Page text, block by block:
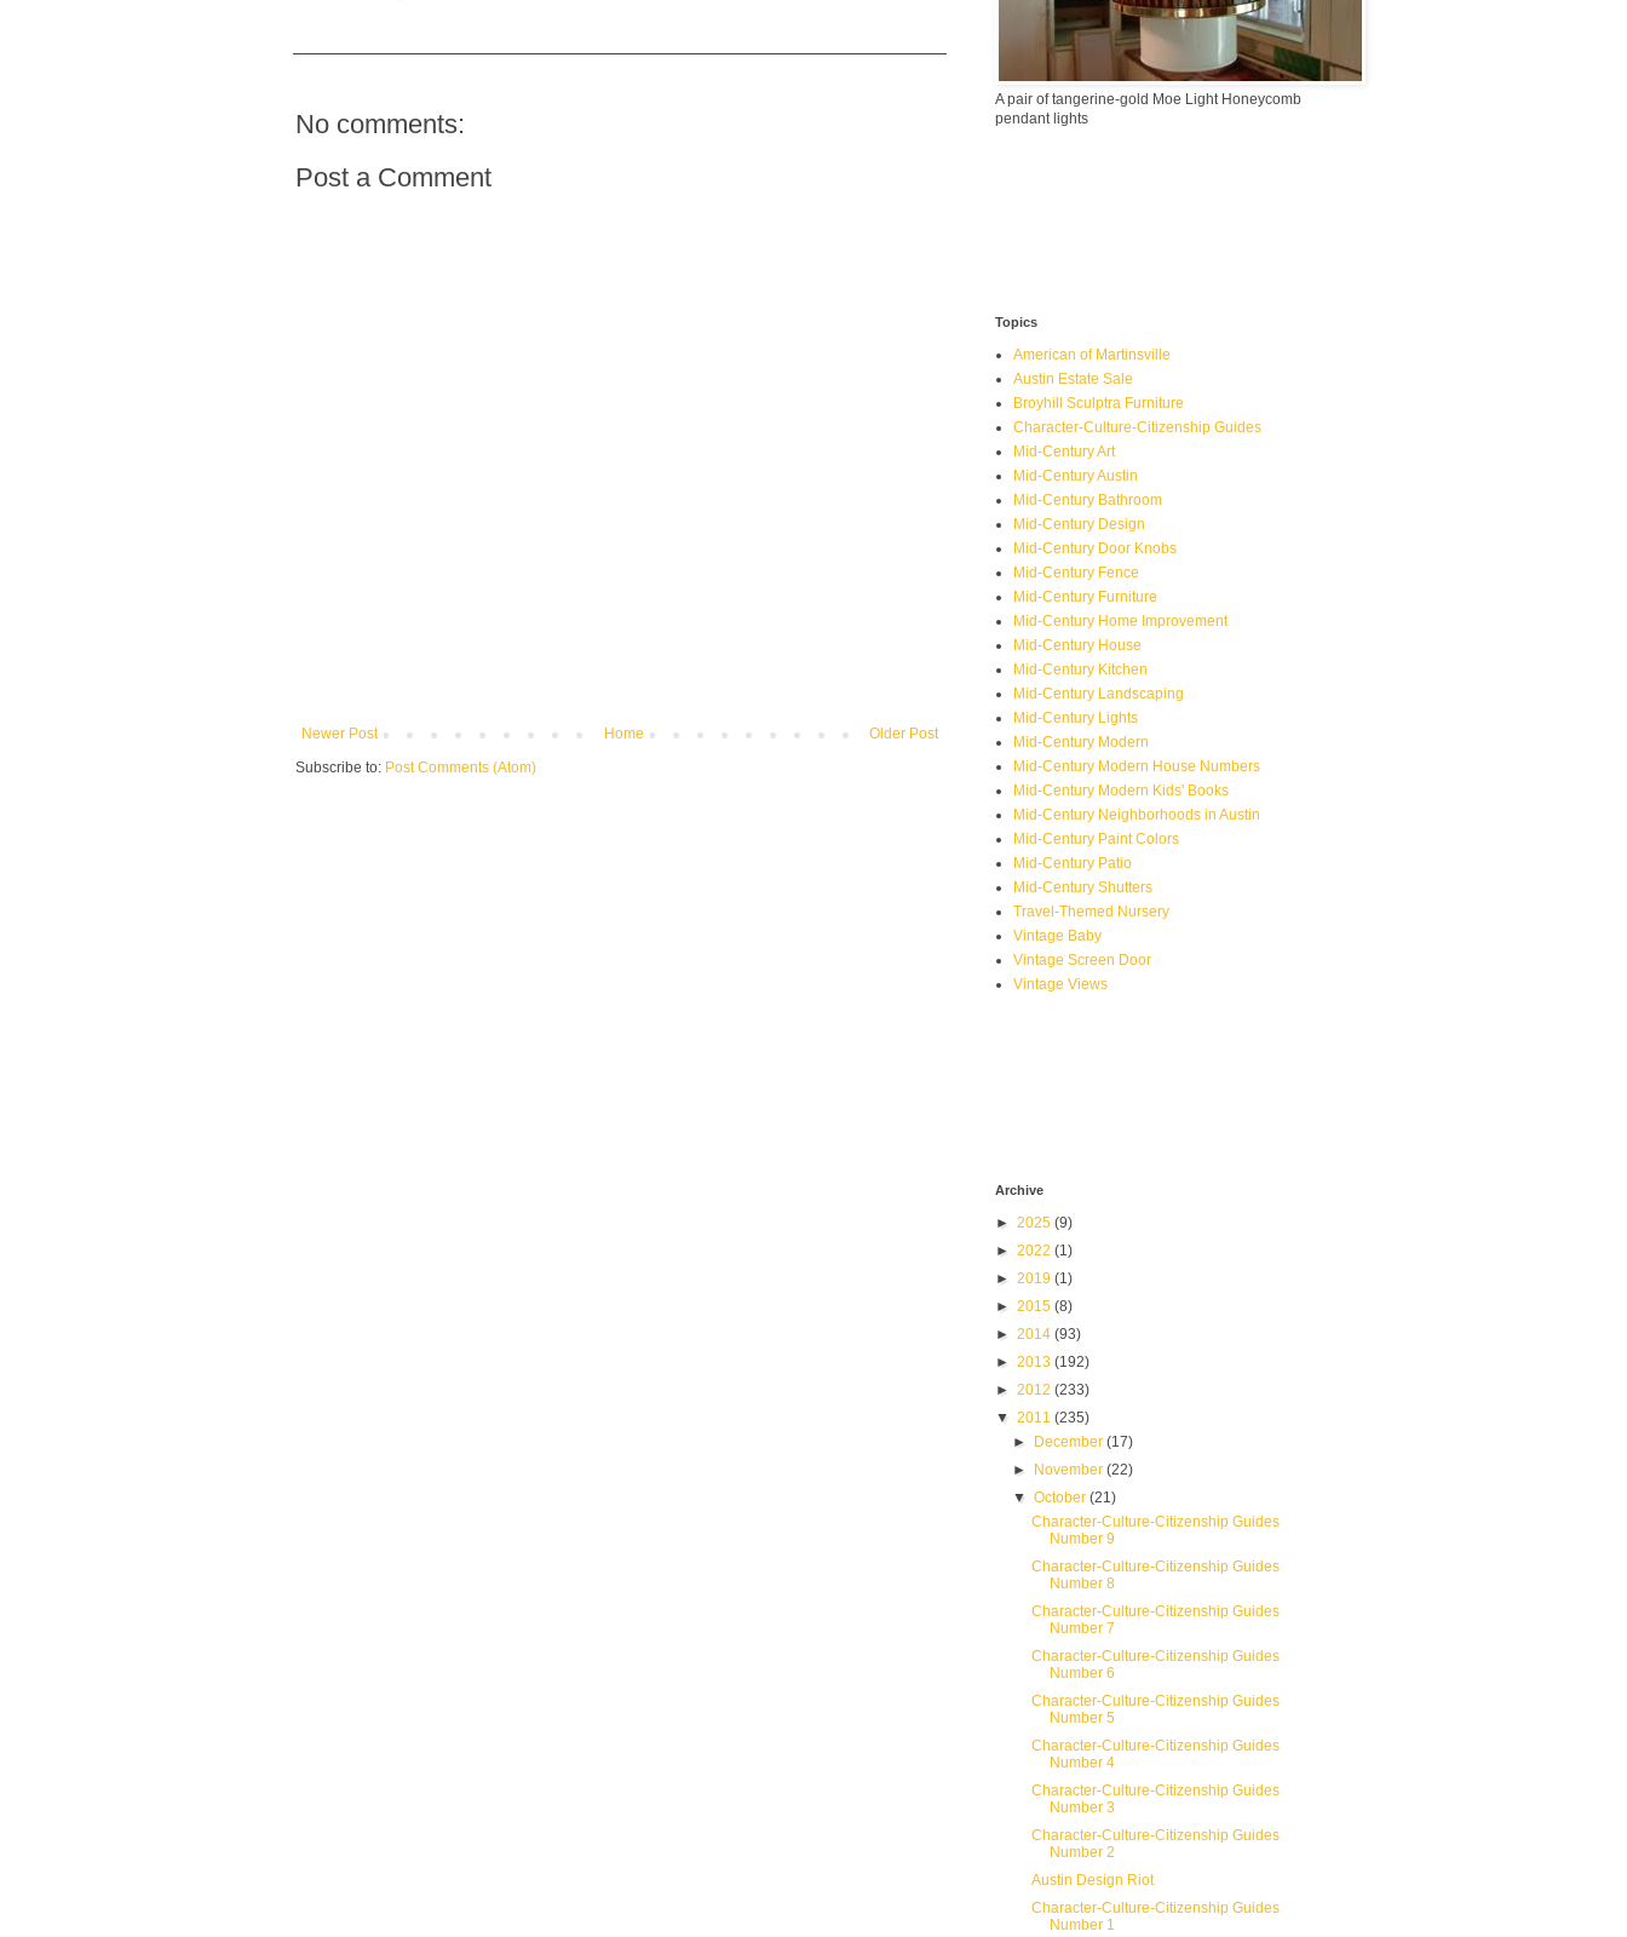
No comments:
Post a Comment
Newer Post Older Post
Home
Subscribe to: Post Comments (Atom)
A pair of tangerine-gold Moe Light Honeycomb
pendant lights
Topics
American of Martinsville
Austin Estate Sale
Broyhill Sculptra Furniture
Character-Culture-Citizenship Guides
Mid-Century Art
Mid-Century Austin
Mid-Century Bathroom
Mid-Century Design
Mid-Century Door Knobs
Mid-Century Fence
Mid-Century Furniture
Mid-Century Home Improvement
Mid-Century House
Mid-Century Kitchen
Mid-Century Landscaping
Mid-Century Lights
Mid-Century Modern
Mid-Century Modern House Numbers
Mid-Century Modern Kids' Books
Mid-Century Neighborhoods in Austin
Mid-Century Paint Colors
Mid-Century Patio
Mid-Century Shutters
Travel-Themed Nursery
Vintage Baby
Vintage Screen Door
Vintage Views
Archive
► 2025 (9)
► 2022 (1)
► 2019 (1)
► 2015 (8)
► 2014 (93)
► 2013 (192)
► 2012 (233)
▼ 2011 (235)
►
December(17)
►
November(22)
▼October(21)
Character-Culture-Citizenship Guides
Number 9
Character-Culture-Citizenship Guides
Number 8
Character-Culture-Citizenship Guides
Number 7
Character-Culture-Citizenship Guides
Number 6
Character-Culture-Citizenship Guides
Number 5
Character-Culture-Citizenship Guides
Number 4
Character-Culture-Citizenship Guides
Number 3
Character-Culture-Citizenship Guides
Number 2
Austin Design Riot
Character-Culture-Citizenship Guides
Number 1